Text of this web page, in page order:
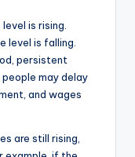
is rising.
level is falling.
persistent
may delay
and wages
are still rising,